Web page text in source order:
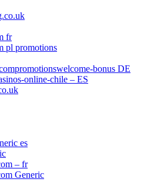
fr
pl promotions
bonus DE
online-chile – ES
es
– fr
Generic